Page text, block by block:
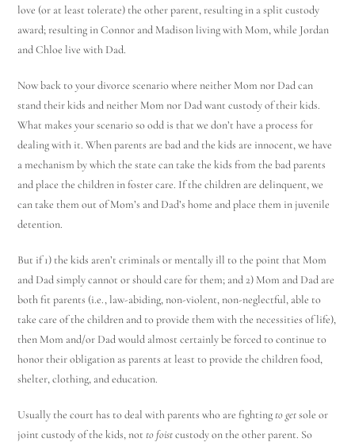
love (or at least tolerate) the other parent, resulting in a split custody
award; resulting in Connor and Madison living with Mom, while Jordan
and Chloe live with Dad.
Now back to your divorce scenario where neither Mom nor Dad can
stand their kids and neither Mom nor Dad want custody of their kids.
What makes your scenario so odd is that we don’t have a process for
dealing with it. When parents are bad and the kids are innocent, we have
a mechanism by which the state can take the kids from the bad parents
and place the children in foster care. If the children are delinquent, we
can take them out of Mom’s and Dad’s home and place them in juvenile
detention.
But if 1) the kids aren’t criminals or mentally ill to the point that Mom
and Dad simply cannot or should care for them; and 2) Mom and Dad are
both fit parents (i.e., law-abiding, non-violent, non-neglectful, able to
take care of the children and to provide them with the necessities of life),
then Mom and/or Dad would almost certainly be forced to continue to
honor their obligation as parents at least to provide the children food,
shelter, clothing, and education.
Usually the court has to deal with parents who are fightingto getsole or
joint custody of the kids, notto foistcustody on the other parent. So